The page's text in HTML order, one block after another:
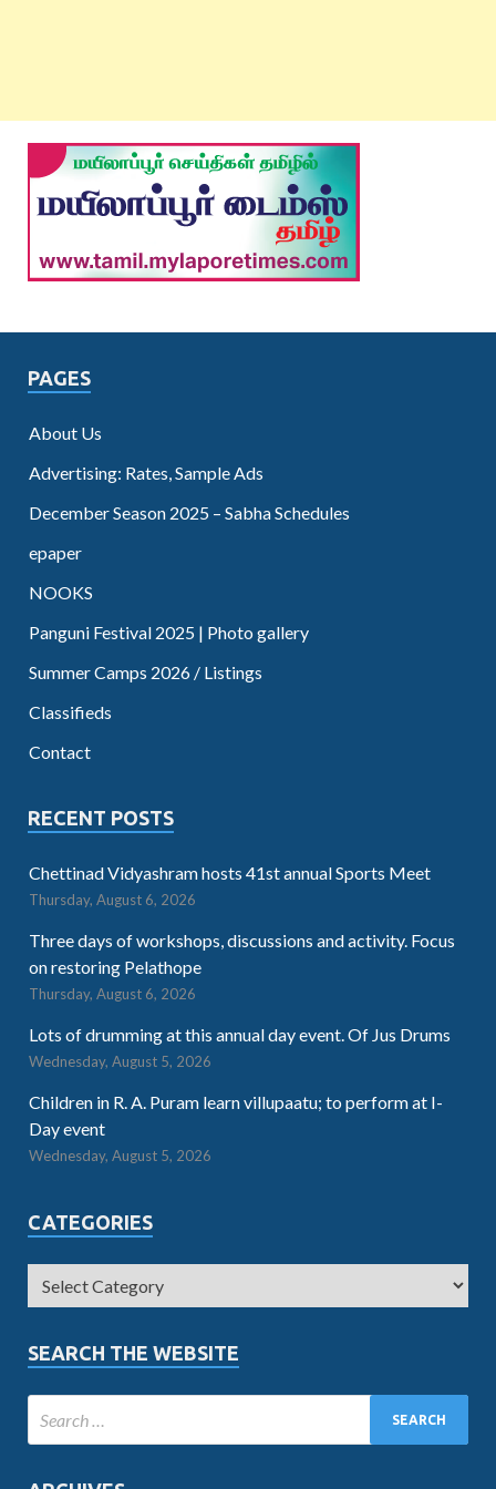
PAGES
About Us
Advertising: Rates, Sample Ads
December Season 2025 – Sabha Schedules
epaper
NOOKS
Panguni Festival 2025 | Photo gallery
Summer Camps 2026 / Listings
Classifieds
Contact
RECENT POSTS
Chettinad Vidyashram hosts 41st annual Sports Meet
Thursday, August 6, 2026
Three days of workshops, discussions and activity. Focus
on restoring Pelathope
Thursday, August 6, 2026
Lots of drumming at this annual day event. Of Jus Drums
Wednesday, August 5, 2026
Children in R. A. Puram learn villupaatu; to perform at I-
Day event
Wednesday, August 5, 2026
CATEGORIES
SEARCH THE WEBSITE